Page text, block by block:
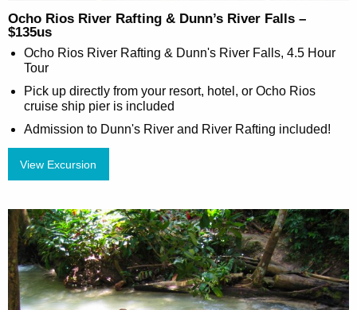
Ocho Rios River Rafting & Dunn’s River Falls –
$135us
Ocho Rios River Rafting & Dunn's River Falls, 4.5 Hour
Tour
Pick up directly from your resort, hotel, or Ocho Rios
cruise ship pier is included
Admission to Dunn's River and River Rafting included!
View Excursion